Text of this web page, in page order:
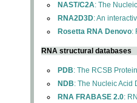
NAST/C2A: The
RNA2D3D: An
Rosetta RNA Denovo:
RNA structural databases
PDB: The RCSB
NDB: The Nucleic Acid
RNA FRABASE 2.0: